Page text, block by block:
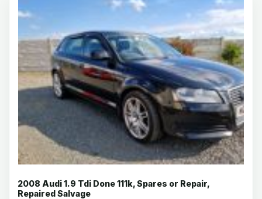
2008 Audi 1.9 Tdi Done 111k, Spares or Repair,
Repaired Salvage